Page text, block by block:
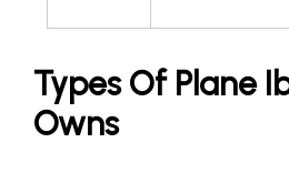
Types Of Plane
Owns